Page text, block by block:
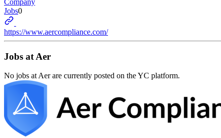
Jobs0
https://www.aercompliance.com/
Jobs at Aer
No jobs at Aerare currently posted on the YC platform.